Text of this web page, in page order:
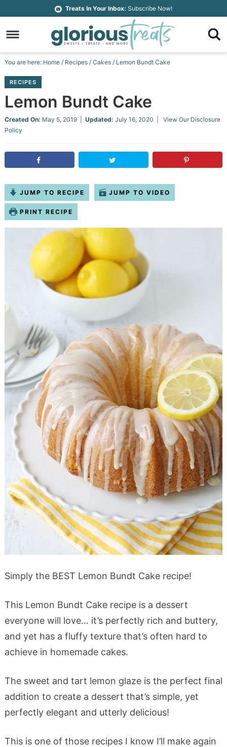
primary
navigation
to
main
Skip
to
sidebar
Skip
footer
Treats In Your Inbox: Subscribe Now!
You are here: Home / Recipes / Cakes /Lemon Bundt Cake
RECIPES
Lemon Bundt Cake
Created On: May 5, 2019| Updated: July 16, 2020 | View Our Disclosure
Policy
JUMP TO RECIPE JUMP TO VIDEO
PRINT RECIPE
Simply the BEST Lemon Bundt Cake recipe!
This Lemon Bundt Cake recipe is a dessert
everyone will love… it’s perfectly rich and buttery,
and yet has a fluffy texture that’s often hard to
achieve in homemade cakes.
The sweet and tart lemon glaze is the perfect final
addition to create a dessert that’s simple, yet
perfectly elegant and utterly delicious!
This is one of those recipes I know I’ll make again